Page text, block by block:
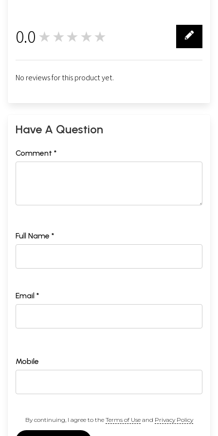
0.0 ★★★★★
No reviews for this product yet.
Have A Question
Comment *
Full Name *
Email *
Mobile
By continuing, I agree to the Terms of Useand Privacy Policy